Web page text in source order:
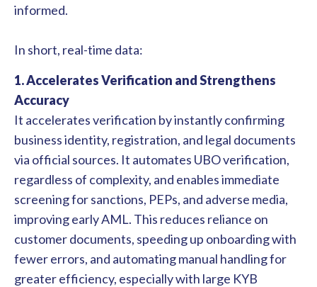
informed.
In short, real-time data:
1. Accelerates Verification and Strengthens
Accuracy
It accelerates verification by instantly confirming
business identity, registration, and legal documents
via official sources. It automates UBO verification,
regardless of complexity, and enables immediate
screening for sanctions, PEPs, and adverse media,
improving early AML. This reduces reliance on
customer documents, speeding up onboarding with
fewer errors, and automating manual handling for
greater efficiency, especially with large KYB